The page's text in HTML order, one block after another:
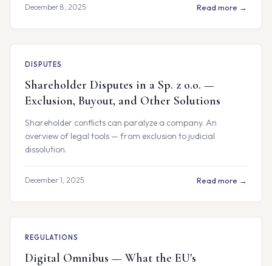
December 8, 2025 Read more →
DISPUTES
Shareholder Disputes in a Sp. z o.o. —
Exclusion, Buyout, and Other Solutions
Shareholder conflicts can paralyze a company. An
overview of legal tools — from exclusion to judicial
dissolution.
December 1, 2025 Read more →
REGULATIONS
Digital Omnibus — What the EU's